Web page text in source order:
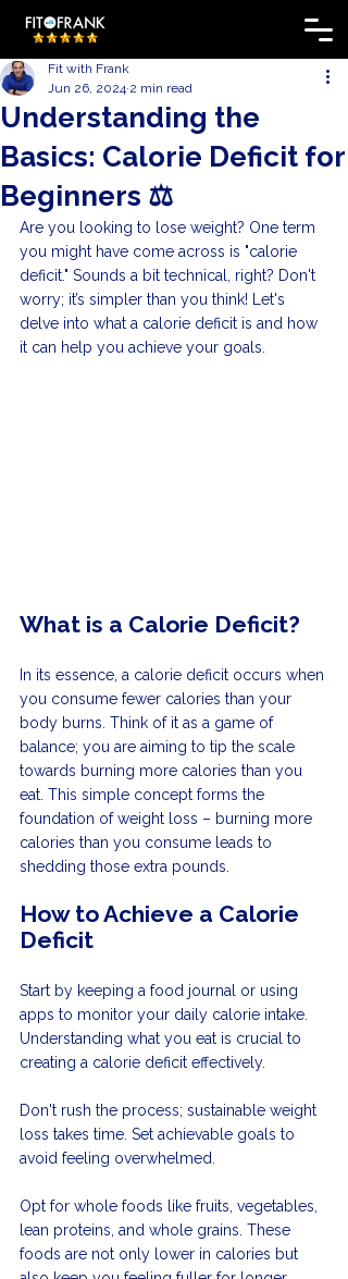
Understanding the
Basics: Calorie Deficit for
Beginners ⚖️
Fit with Frank
Jun 26, 2024 2 min read
Are you looking to lose weight? One term
you might have come across is "calorie
deficit." Sounds a bit technical, right? Don't
worry; it’s simpler than you think! Let's
delve into what a calorie deficit is and how
it can help you achieve your goals.
What is a Calorie Deficit?
In its essence, a calorie deficit occurs when
you consume fewer calories than your
body burns. Think of it as a game of
balance; you are aiming to tip the scale
towards burning more calories than you
eat. This simple concept forms the
foundation of weight loss – burning more
calories than you consume leads to
shedding those extra pounds.
How to Achieve a Calorie
Deficit
Start by keeping a food journal or using
apps to monitor your daily calorie intake.
Understanding what you eat is crucial to
creating a calorie deficit effectively.
Don't rush the process; sustainable weight
loss takes time. Set achievable goals to
avoid feeling overwhelmed.
Opt for whole foods like fruits, vegetables,
lean proteins, and whole grains. These
foods are not only lower in calories but